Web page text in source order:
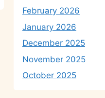
February 2026
January 2026
December 2025
November 2025
October 2025